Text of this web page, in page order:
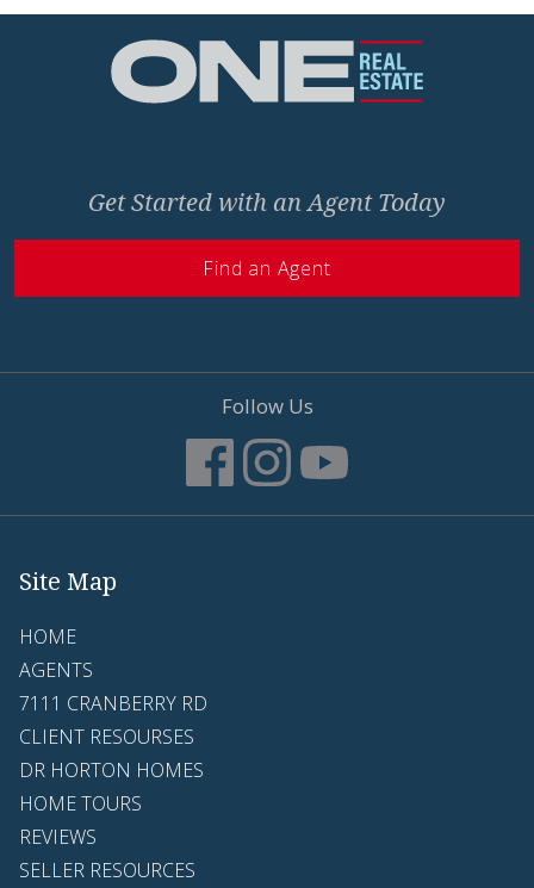
Get Started with an Agent Today
Find an Agent
Follow Us
Site Map
HOME
AGENTS
7111 CRANBERRY RD
CLIENT RESOURSES
DR HORTON HOMES
HOME TOURS
REVIEWS
SELLER RESOURCES